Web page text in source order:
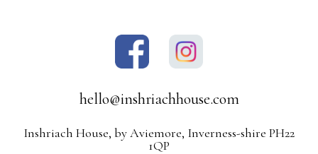
hello@inshriachhouse.com
Inshriach House, by Aviemore, Inverness-shire PH22
1QP